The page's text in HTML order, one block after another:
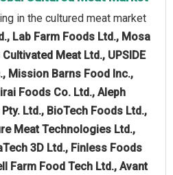
in the cultured meat market
Lab Farm Foods Ltd., Mosa
Meat Ltd., UPSIDE
Mission Barns Food Inc.,
Foods Co. Ltd., Aleph
Ltd., BioTech Foods Ltd.,
Meat Technologies Ltd.,
3D Ltd., Finless Foods
Farm Food Tech Ltd., Avant